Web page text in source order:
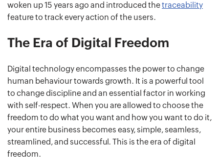
woken up 15 years ago and introduced thetraceability
feature to track every action of the users.
The Era of Digital Freedom
Digital technology encompasses the power to change
human behaviour towards growth. It is a powerful tool
to change discipline and an essential factor in working
with self-respect. When you are allowed to choose the
freedom to do what you want and how you want to do it,
your entire business becomes easy, simple, seamless,
streamlined, and successful. This is the era of digital
freedom.